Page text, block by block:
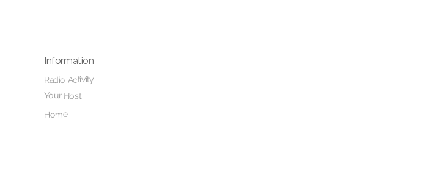
Information
Radio Activity
Your Host
Home